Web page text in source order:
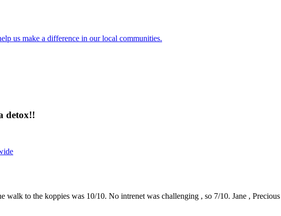
us make a difference in our local communities.
detox!!
walk to the koppies was 10/10. No intrenet was challenging , so 7/10. Jane ,